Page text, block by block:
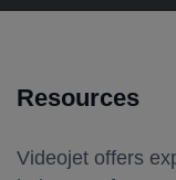
Resources
Videojet offers